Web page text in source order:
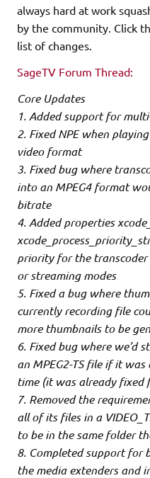
always hard at work
by the community. Click
list of changes.
SageTV Forum Thread:
Core Updates
1. Added support for
2. Fixed NPE when
video format
3. Fixed bug where
into an MPEG4 format
bitrate
4. Added properties
priority for the
or streaming modes
5. Fixed a bug where
currently recording file
more thumbnails to be
6. Fixed bug where we’d
an MPEG2-TS file if it
time (it was already fixed
7. Removed the
all of its files in a
to be in the same folder
8. Completed support for
the media extenders and